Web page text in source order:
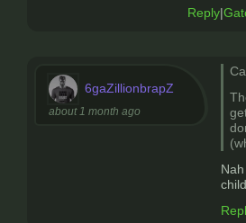
Reply|
6gaZillionbrapZ
about 1 month ago